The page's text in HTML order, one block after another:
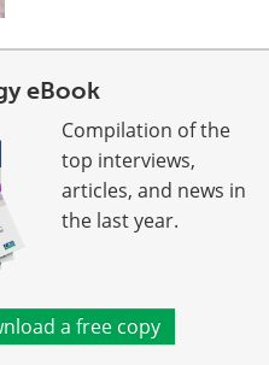
eBook
Compilation of the
top interviews,
articles, and news in
the last year.
a free copy